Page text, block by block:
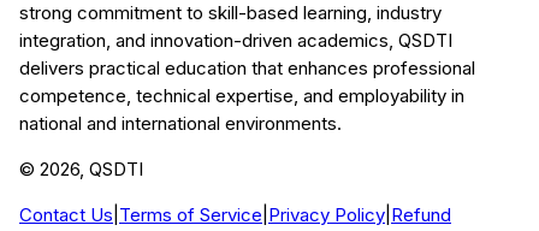
strong commitment to skill-based learning, industry
integration, and innovation-driven academics, QSDTI
delivers practical education that enhances professional
competence, technical expertise, and employability in
national and international environments.
© 2026, QSDTI
Contact Us Terms of Service Privacy Policy Refund